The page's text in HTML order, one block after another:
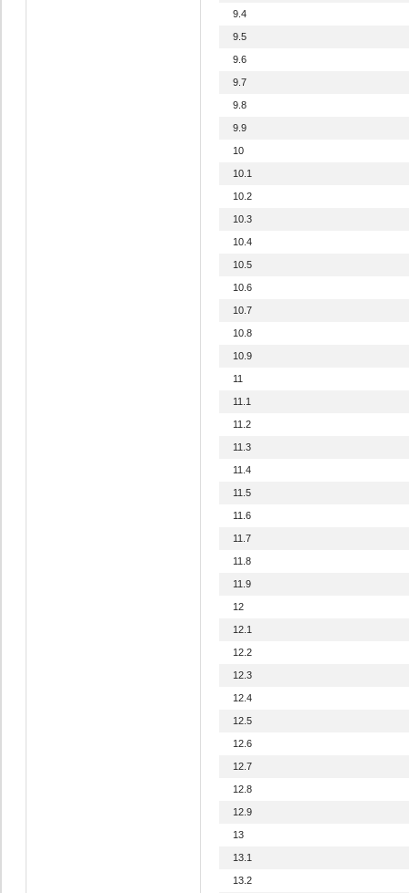
9.4
9.5
9.6
9.7
9.8
9.9
10
10.1
10.2
10.3
10.4
10.5
10.6
10.7
10.8
10.9
11
11.1
11.2
11.3
11.4
11.5
11.6
11.7
11.8
11.9
12
12.1
12.2
12.3
12.4
12.5
12.6
12.7
12.8
12.9
13
13.1
13.2